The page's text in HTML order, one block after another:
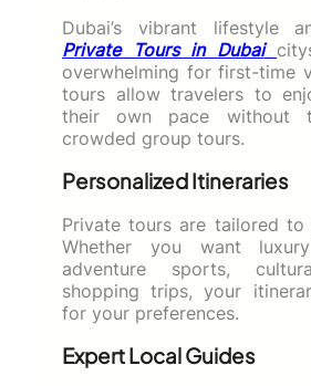
Dubai’s vibrant lifestyle
Private Tours in Dubai
overwhelming for first-time
tours allow travelers to
their own pace without
crowded group tours.
Personalized Itineraries
Private tours are tailored to
Whether you want luxury
adventure sports,
shopping trips, your
for your preferences.
Expert Local Guides